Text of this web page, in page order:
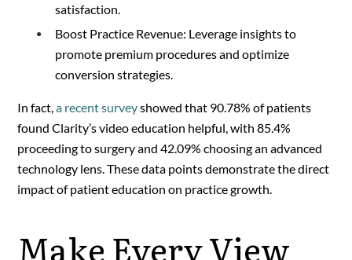
satisfaction.
Boost Practice Revenue: Leverage insights to
promote premium procedures and optimize
conversion strategies.
In fact,a recent surveyshowed that 90.78% of patients
found Clarity’s video education helpful, with 85.4%
proceeding to surgery and 42.09% choosing an advanced
technology lens​. These data points demonstrate the direct
impact of patient education on practice growth.
Make Every View